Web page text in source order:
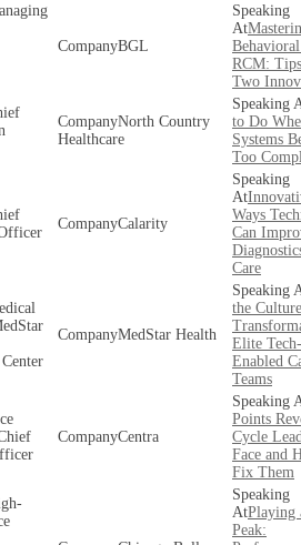
BGL
RCM:
Two
North Country
Healthcare
to Do
Systems
Too
Calarity
Ways
Can
Care
MedStar Health
the Culture
Elite Tech-
Enabled
Teams
Centra
Points
Cycle
Face and
Fix Them
Playing
Peak: